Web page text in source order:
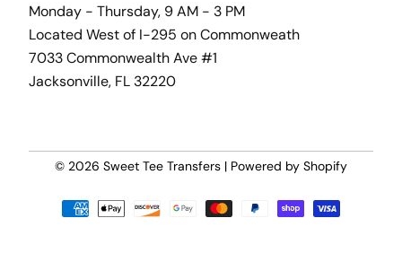
Monday - Thursday, 9 AM - 3 PM
Located West of I-295 on Commonweath
7033 Commonwealth Ave #1
Jacksonville, FL 32220
© 2026 Sweet Tee Transfers | Powered by Shopify